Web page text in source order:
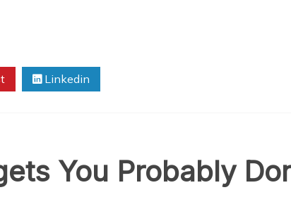
Linkedin
You Probably